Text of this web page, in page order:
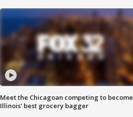
Meet the Chicagoan competing to become
Illinois' best grocery bagger